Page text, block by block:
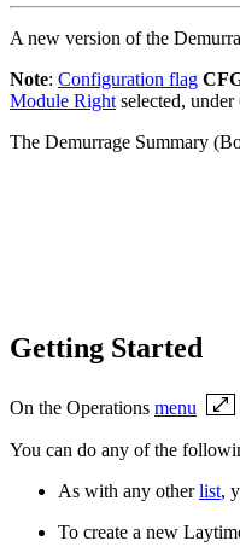
A new version of the
Note: Configuration flag
Module Right selected,
The Demurrage Summary
Getting Started
On the Operations menu
You can do any of the
As with any otherlist,
To create a new